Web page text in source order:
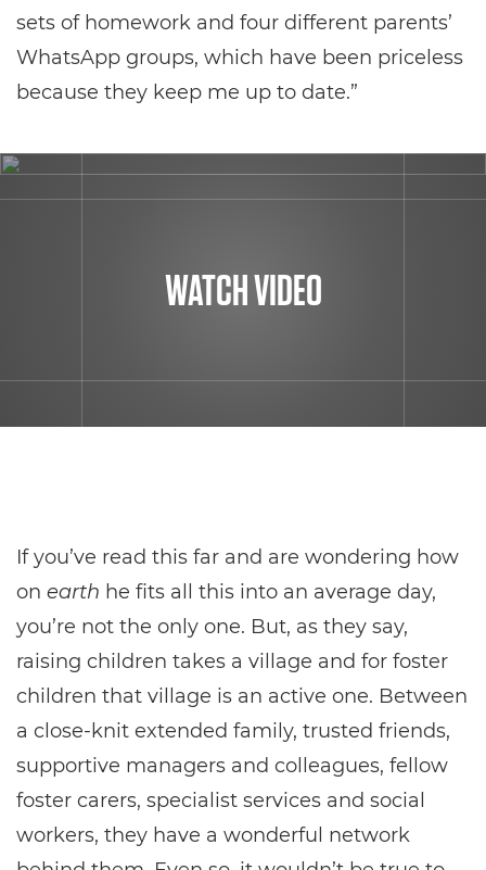
sets of homework and four different parents’
WhatsApp groups, which have been priceless
because they keep me up to date.”
WATCH VIDEO
If you’ve read this far and are wondering how
on earth he fits all this into an average day,
you’re not the only one. But, as they say,
raising children takes a village and for foster
children that village is an active one. Between
a close-knit extended family, trusted friends,
supportive managers and colleagues, fellow
foster carers, specialist services and social
workers, they have a wonderful network